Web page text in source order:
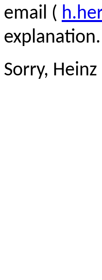
email (
explanation.
Sorry,